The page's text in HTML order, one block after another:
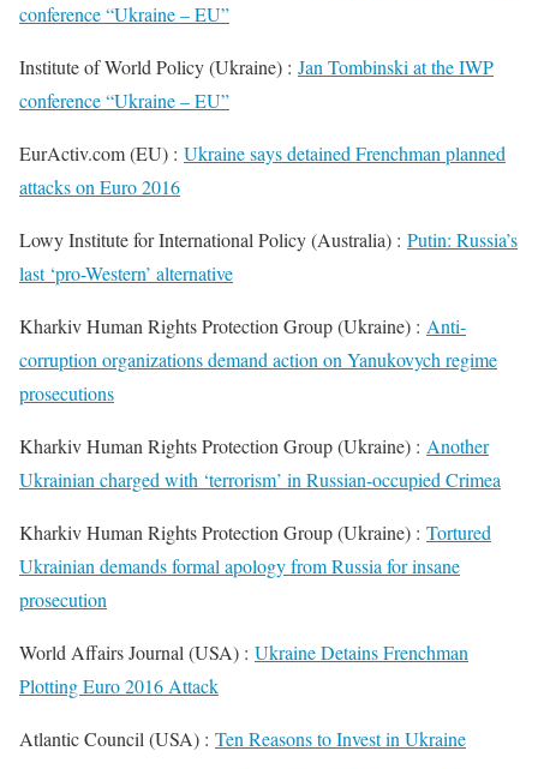
conference “Ukraine – EU”
Institute of World Policy (Ukraine) : Jan Tombinski at the IWP
conference “Ukraine – EU”
EurActiv.com (EU) : Ukraine says detained Frenchman planned
attacks on Euro 2016
Lowy Institute for International Policy (Australia) : Putin: Russia’s
last ‘pro-Western’ alternative
Kharkiv Human Rights Protection Group (Ukraine) : Anti-
corruption organizations demand action on Yanukovych regime
prosecutions
Kharkiv Human Rights Protection Group (Ukraine) : Another
Ukrainian charged with ‘terrorism’ in Russian-occupied Crimea
Kharkiv Human Rights Protection Group (Ukraine) : Tortured
Ukrainian demands formal apology from Russia for insane
prosecution
World Affairs Journal (USA) : Ukraine Detains Frenchman
Plotting Euro 2016 Attack
Atlantic Council (USA) : Ten Reasons to Invest in Ukraine